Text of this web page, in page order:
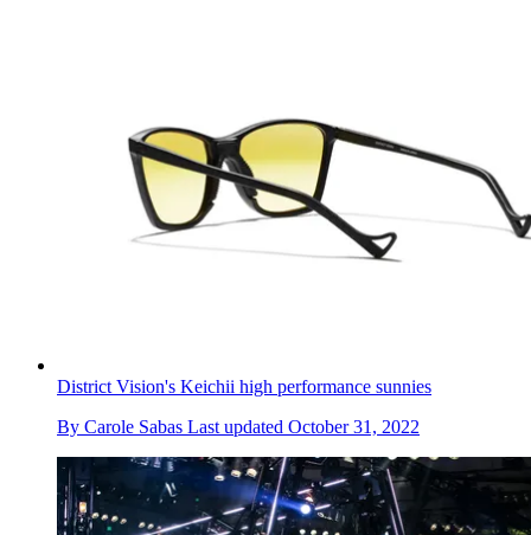
District Vision's Keichii high performance sunnies
By Carole Sabas Last updated October 31, 2022